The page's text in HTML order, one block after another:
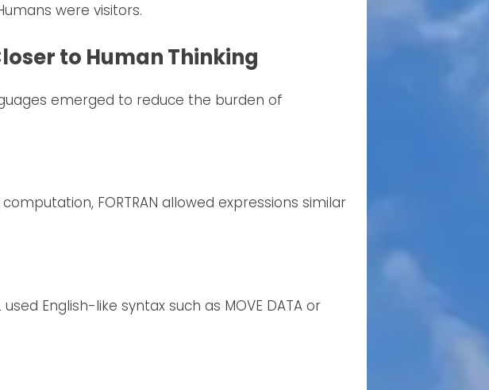
were visitors.
to Human Thinking
emerged to reduce the burden of
FORTRAN allowed expressions similar
English-like syntax such as MOVE DATA or